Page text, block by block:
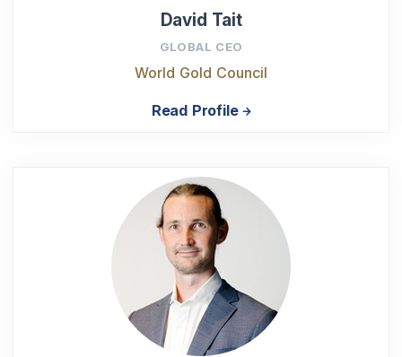
David Tait
GLOBAL CEO
World Gold Council
Read Profile